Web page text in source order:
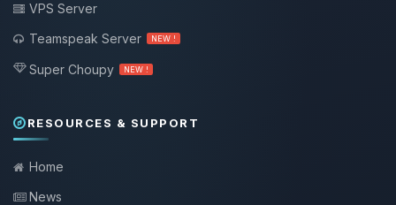
VPS Server
Teamspeak Server
NEW !
Super Choupy NEW !
RESOURCES & SUPPORT
Home
News